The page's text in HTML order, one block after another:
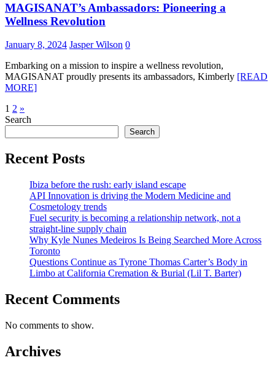
MAGISANAT’s Ambassadors: Pioneering a
Wellness Revolution
January 8, 2024 Jasper Wilson 0
Embarking on a mission to inspire a wellness revolution,
MAGISANAT proudly presents its ambassadors, Kimberly [READ
MORE]
Posts
pagination
1 2 »
Search
Search
Recent Posts
Ibiza before the rush: early island escape
API Innovation is driving the Modern Medicine and
Cosmetology trends
Fuel security is becoming a relationship network, not a
straight-line supply chain
Why Kyle Nunes Medeiros Is Being Searched More Across
Toronto
Questions Continue as Tyrone Thomas Carter’s Body in
Limbo at California Cremation & Burial (Lil T. Barter)
Recent Comments
No comments to show.
Archives